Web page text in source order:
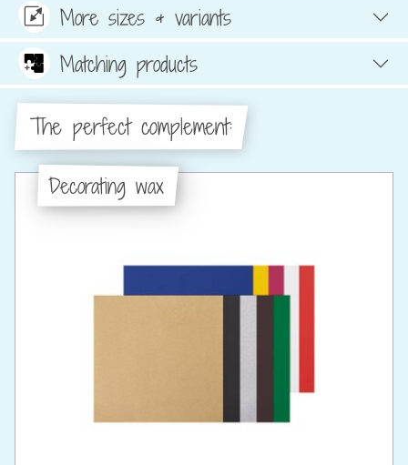
More sizes & variants
Matching products
The perfect complement:
Decorating wax